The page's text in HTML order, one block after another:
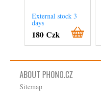
External stock 3
days
180 Czk
ABOUT PHONO.CZ
Sitemap